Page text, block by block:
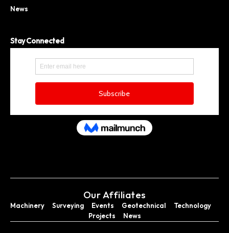
News
Stay Connected
Our Affiliates
Machinery Surveying Events Geotechnical
Technology
Projects
News